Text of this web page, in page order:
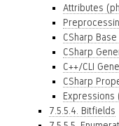
Attributes
CSharp
CSharp
C++/CLI
CSharp
Expressions
7.5.5.4. Bitfields